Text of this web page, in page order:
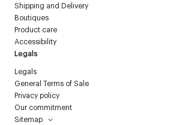
Shipping and Delivery
Boutiques
Product care
Accessibility
Legals
Legals
General Terms of Sale
Privacy policy
Our commitment
Sitemap